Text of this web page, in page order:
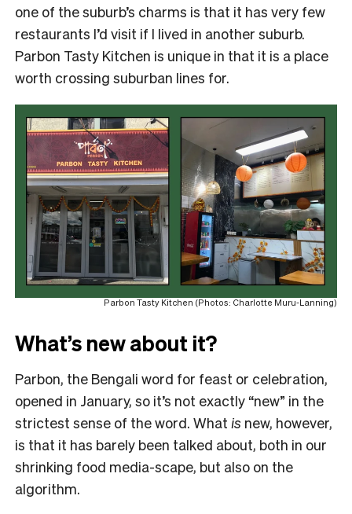
one of the suburb’s charms is that it has very few
restaurants I’d visit if I lived in another suburb.
Parbon Tasty Kitchen is unique in that it is a place
worth crossing suburban lines for.
Parbon Tasty Kitchen (Photos: Charlotte Muru-Lanning)
What’s new about it?
Parbon, the Bengali word for feast or celebration,
opened in January, so it’s not exactly “new” in the
strictest sense of the word. What is new, however,
is that it has barely been talked about, both in our
shrinking food media-scape, but also on the
algorithm.